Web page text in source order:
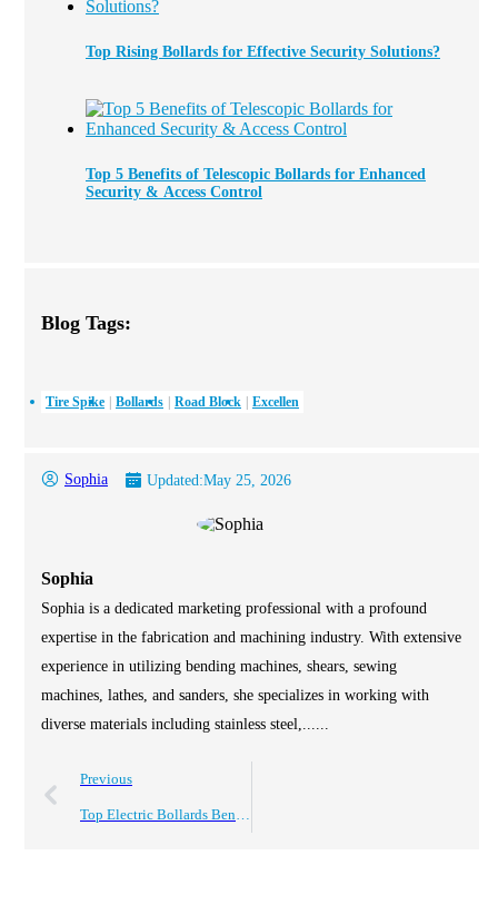
Top Rising Bollards for Effective Security Solutions?
Top 5 Benefits of Telescopic Bollards for Enhanced
Security & Access Control
Blog Tags:
Tire Spike Bollards Road Block Excellen
Sophia Updated:May 25, 2026
Sophia
Sophia is a dedicated marketing professional with a profound
expertise in the fabrication and machining industry. With extensive
experience in utilizing bending machines, shears, sewing
machines, lathes, and sanders, she specializes in working with
diverse materials including stainless steel,......
Previous
Top Electric Bollards Benefits for Businesses and How to Choose?